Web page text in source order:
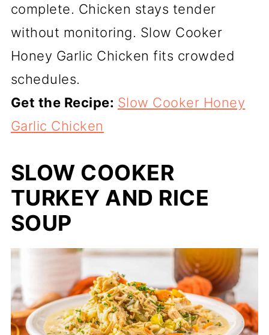
complete. Chicken stays tender
without monitoring. Slow Cooker
Honey Garlic Chicken fits crowded
schedules.
Get the Recipe: Slow Cooker Honey
Garlic Chicken
SLOW COOKER
TURKEY AND RICE
SOUP